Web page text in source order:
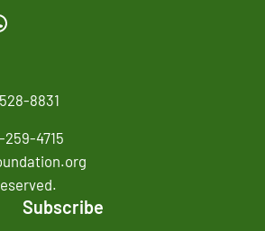
8831
4715
Subscribe